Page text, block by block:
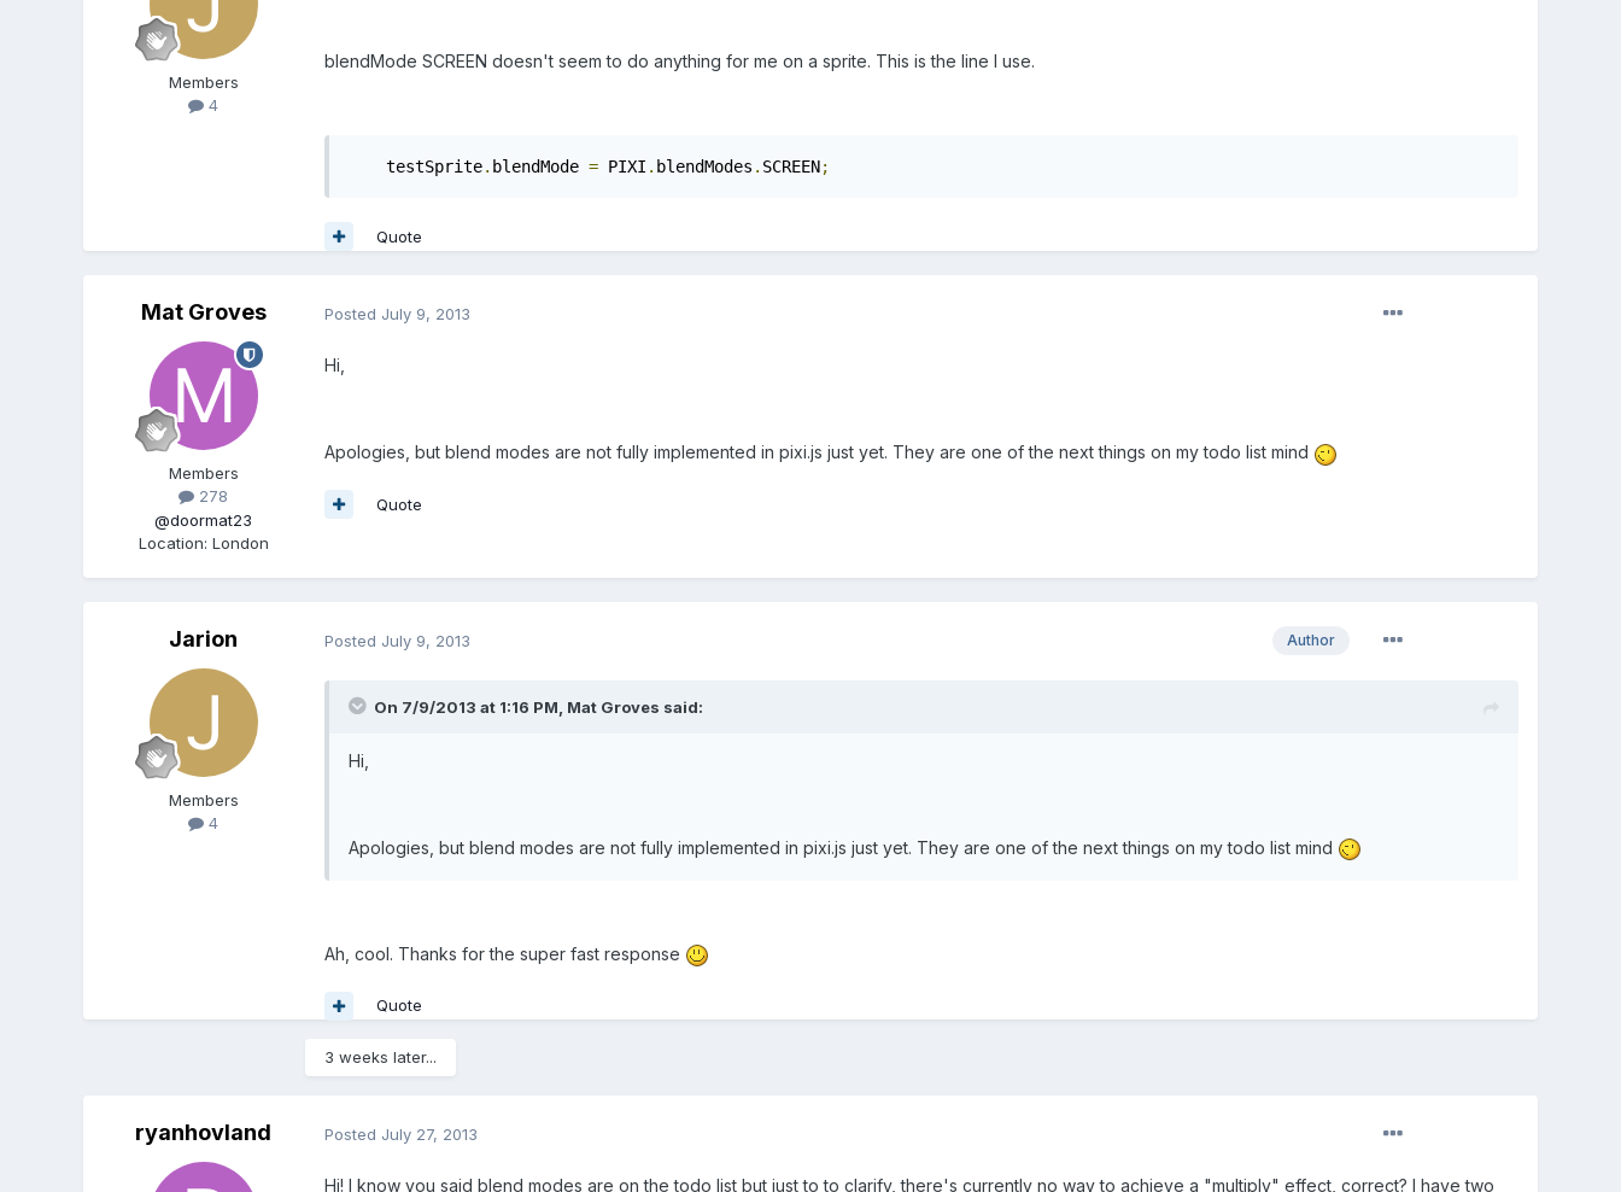
Members
4
blendMode SCREEN doesn't seem to do anything for me on a sprite. This is the line I use.
testSprite. blendMode = PIXI . blendModes . SCREEN;
Quote
Mat Groves
Members
278
@doormat23
Location: London
Posted July 9, 2013
Hi,
Apologies, but blend modes are not fully implemented in pixi.js just yet. They are one of the next things on my todo list mind
Quote
Jarion
Members
4
Author
Posted July 9, 2013
On 7/9/2013 at 1:16 PM, Mat Groves said:
Hi,
Apologies, but blend modes are not fully implemented in pixi.js just yet. They are one of the next things on my todo list mind
Ah, cool. Thanks for the super fast response
Quote
3 weeks later...
ryanhovland Posted July 27, 2013
Hi! I know you said blend modes are on the todo list but just to to clarify, there's currently no way to achieve a "multiply" effect, correct? I have two